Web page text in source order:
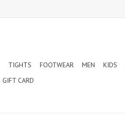
TIGHTS FOOTWEAR MEN KIDS
GIFT CARD